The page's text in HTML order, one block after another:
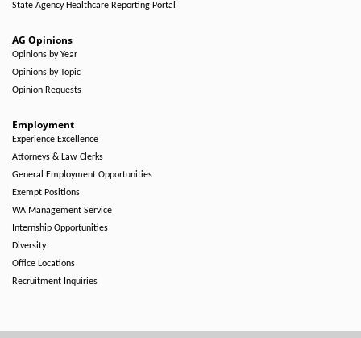
State Agency Healthcare Reporting Portal
AG Opinions
Opinions by Year
Opinions by Topic
Opinion Requests
Employment
Experience Excellence
Attorneys & Law Clerks
General Employment Opportunities
Exempt Positions
WA Management Service
Internship Opportunities
Diversity
Office Locations
Recruitment Inquiries